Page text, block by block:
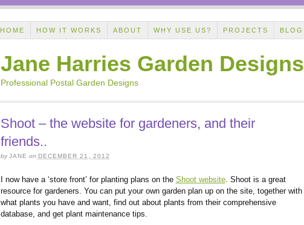
HOME HOW IT WORKS ABOUT WHY USE US? PROJECTS BLOG
Jane Harries Garden Designs
Professional Postal Garden Designs
Shoot – the website for gardeners, and their
friends..
byJANE on DECEMBER 21, 2012
I now have a ‘store front’ for planting plans on the Shoot website. Shoot is a great
resource for gardeners. You can put your own garden plan up on the site, together with
what plants you have and want, find out about plants from their comprehensive
database, and get plant maintenance tips.